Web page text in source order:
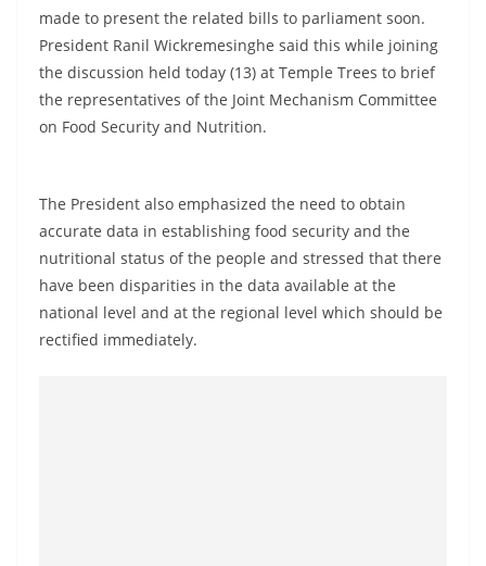
g
,
a
e
s
n
made to present the related bills to parliament soon.
President Ranil Wickremesinghe said this while joining
the discussion held today (13) at Temple Trees to brief
the representatives of the Joint Mechanism Committee
on Food Security and Nutrition.
The President also emphasized the need to obtain
accurate data in establishing food security and the
nutritional status of the people and stressed that there
have been disparities in the data available at the
national level and at the regional level which should be
rectified immediately.